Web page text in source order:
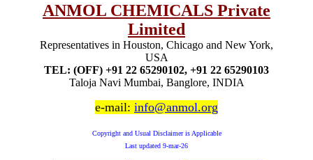
ANMOL CHEMICALS Private
Limited
Representatives in Houston, Chicago and New York,
USA
TEL: (OFF) +91 22 65290102, +91 22 65290103
Taloja Navi Mumbai, Banglore, INDIA
e-mail: info@anmol.org
Copyright and Usual Disclaimer is Applicable
Last updated 9-mar-26